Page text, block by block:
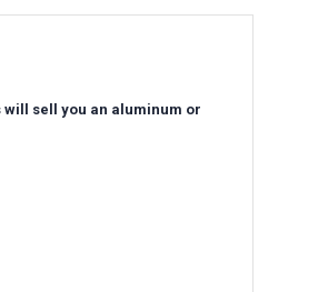
sell you an aluminum or